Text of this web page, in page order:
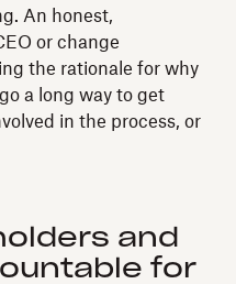
An honest,
or change
the rationale for why
a long way to get
in the process, or
and
for